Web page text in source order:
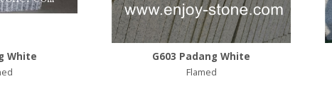
White
G603 Padang White
Flamed